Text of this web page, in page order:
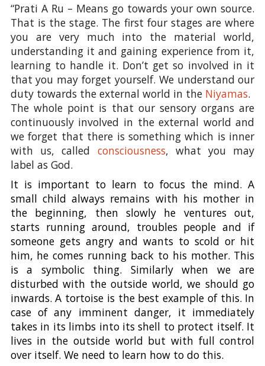
“Prati A Ru – Means go towards your own source.
That is the stage. The first four stages are where
you are very much into the material world,
understanding it and gaining experience from it,
learning to handle it. Don’t get so involved in it
that you may forget yourself. We understand our
duty towards the external world in the Niyamas.
The whole point is that our sensory organs are
continuously involved in the external world and
we forget that there is something which is inner
with us, called consciousness, what you may
label as God.
It is important to learn to focus the mind. A
small child always remains with his mother in
the beginning, then slowly he ventures out,
starts running around, troubles people and if
someone gets angry and wants to scold or hit
him, he comes running back to his mother. This
is a symbolic thing. Similarly when we are
disturbed with the outside world, we should go
inwards. A tortoise is the best example of this. In
case of any imminent danger, it immediately
takes in its limbs into its shell to protect itself. It
lives in the outside world but with full control
over itself. We need to learn how to do this.